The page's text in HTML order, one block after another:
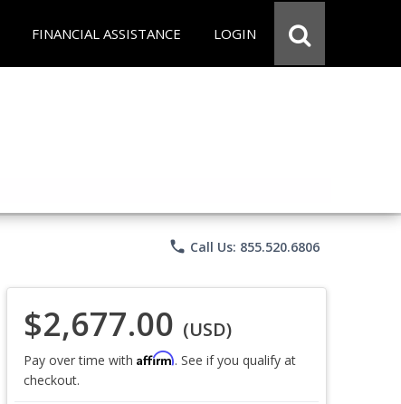
FINANCIAL ASSISTANCE LOGIN
phone Call Us: 855.520.6806
$2,677.00 (USD)
Pay over time with Affirm. See if you qualify at
checkout.